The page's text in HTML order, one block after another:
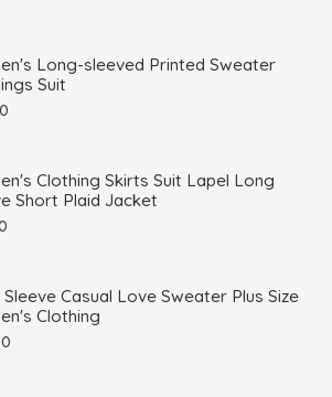
Long-sleeved Printed Sweater
Suit
Clothing Skirts Suit Lapel Long
Short Plaid Jacket
Casual Love Sweater Plus Size
Clothing